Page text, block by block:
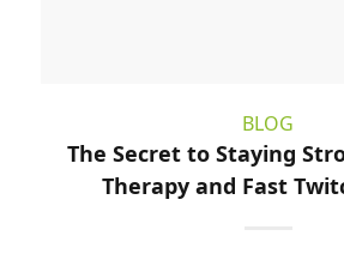
BLOG
The Secret to Staying
Therapy and Fast